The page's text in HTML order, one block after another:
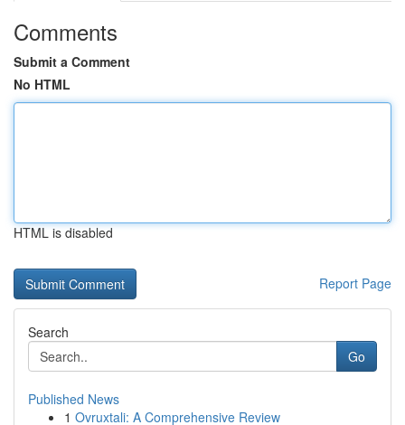
Comments
Submit a Comment
No HTML
HTML is disabled
Report Page
Search
Go
Published News
1 Ovruxtali: A Comprehensive Review